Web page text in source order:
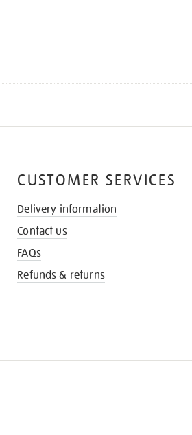
CUSTOMER SERVICES
Delivery information
Contact us
FAQs
Refunds & returns